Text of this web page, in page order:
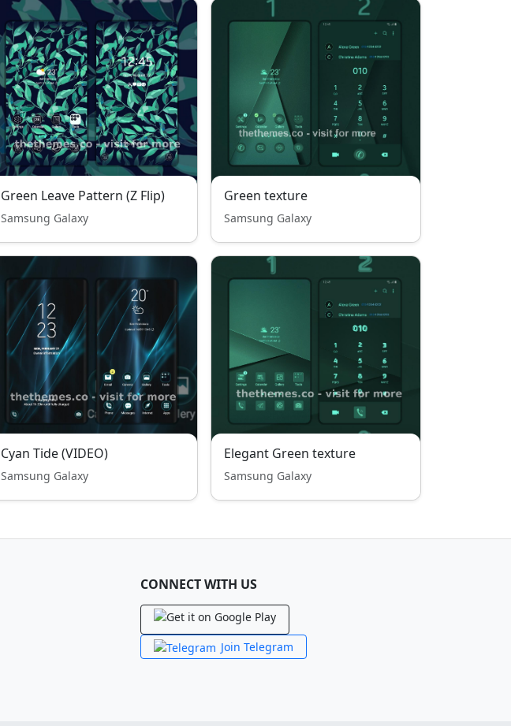
Green Leave Pattern (Z Flip)
Samsung Galaxy
Green texture
Samsung Galaxy
Cyan Tide (VIDEO)
Samsung Galaxy
Elegant Green texture
Samsung Galaxy
CONNECT WITH US
Join Telegram